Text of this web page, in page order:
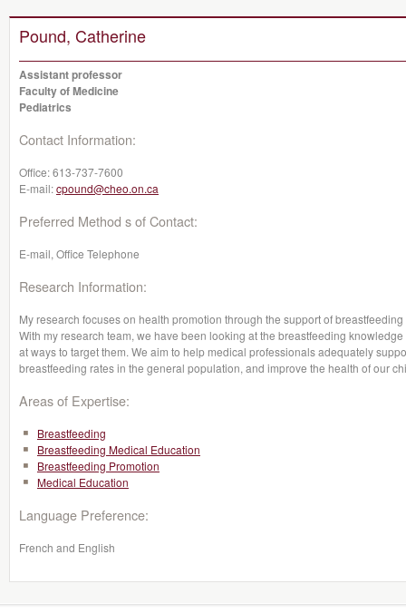
Pound, Catherine
Assistant professor
Faculty of Medicine
Pediatrics
Contact Information:
Office:613-737-7600
E-mail:cpound@cheo.on.ca
Preferred Method s of Contact:
E-mail, Office Telephone
Research Information:
My research focuses on health promotion through the support of
With my research team, we have been looking at the breastfeeding
at ways to target them. We aim to help medical professionals adequately
breastfeeding rates in the general population, and improve the health of our
Areas of Expertise:
Breastfeeding
Breastfeeding Medical Education
Breastfeeding Promotion
Medical Education
Language Preference:
French and English